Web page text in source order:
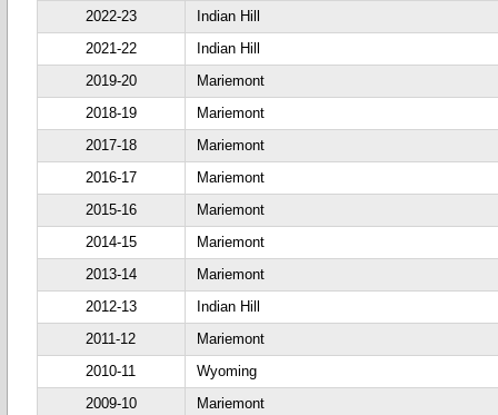
2022-23
Indian Hill
2021-22
Indian Hill
2019-20
Mariemont
2018-19
Mariemont
2017-18
Mariemont
2016-17
Mariemont
2015-16
Mariemont
2014-15
Mariemont
2013-14
Mariemont
2012-13
Indian Hill
2011-12
Mariemont
2010-11
Wyoming
2009-10
Mariemont